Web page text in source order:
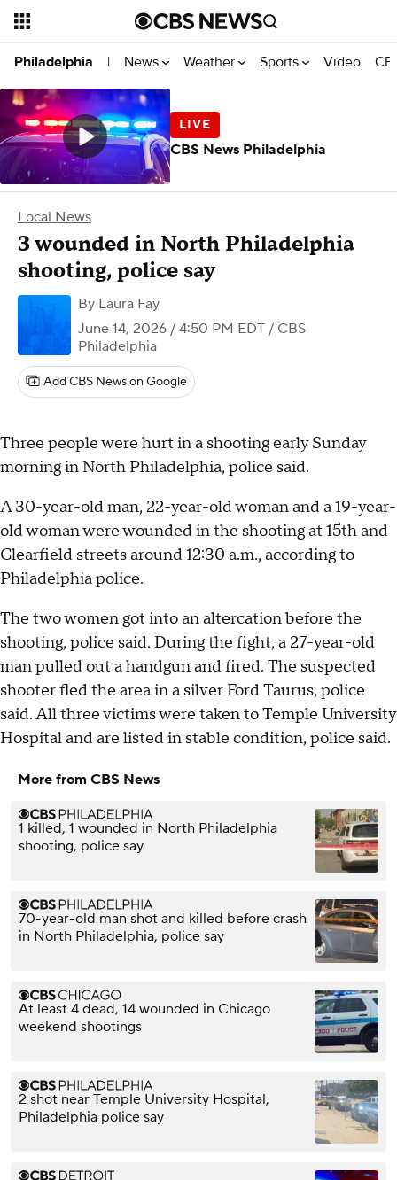
Philadelphia | News Weather Sports Video
Local News
3 wounded in North Philadelphia
shooting, police say
By Laura Fay
June 14, 2026 / 4:50 PM EDT / CBS
Philadelphia
Add CBS News on Google
Three people were hurt in a shooting early Sunday
morning in North Philadelphia, police said.
A 30-year-old man, 22-year-old woman and a 19-year-
old woman were wounded in the shooting at 15th and
Clearfield streets around 12:30 a.m., according to
Philadelphia police.
The two women got into an altercation before the
shooting, police said. During the fight, a 27-year-old
man pulled out a handgun and fired. The suspected
shooter fled the area in a silver Ford Taurus, police
said. All three victims were taken to Temple University
Hospital and are listed in stable condition, police said.
More from CBS News
1 killed, 1 wounded in North Philadelphia
shooting, police say
70-year-old man shot and killed before crash
in North Philadelphia, police say
At least 4 dead, 14 wounded in Chicago
weekend shootings
2 shot near Temple University Hospital,
Philadelphia police say
CBS News Philadelphia